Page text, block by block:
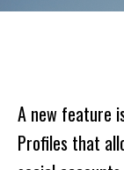
A new feature
Profiles that